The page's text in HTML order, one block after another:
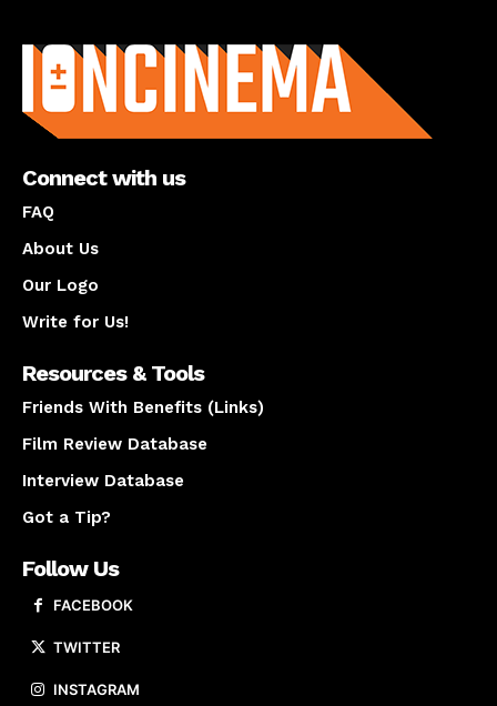
Connect with us
FAQ
About Us
Our Logo
Write for Us!
Resources & Tools
Friends With Benefits (Links)
Film Review Database
Interview Database
Got a Tip?
Follow Us
FACEBOOK
TWITTER
INSTAGRAM